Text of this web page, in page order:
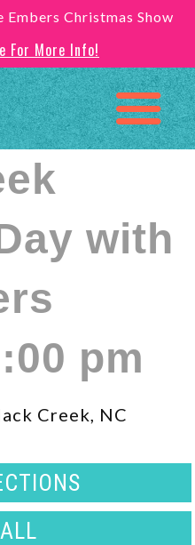
Embers Christmas Show
For More Info!
with
pm
Creek, NC